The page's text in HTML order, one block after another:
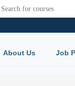
About Us Job